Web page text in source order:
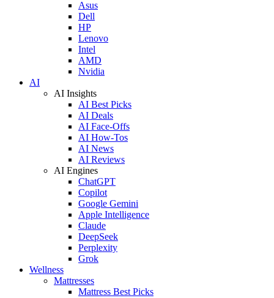
Asus
Dell
HP
Lenovo
Intel
AMD
Nvidia
AI
AI Insights
AI Best Picks
AI Deals
AI Face-Offs
AI How-Tos
AI News
AI Reviews
AI Engines
ChatGPT
Copilot
Google Gemini
Apple Intelligence
Claude
DeepSeek
Perplexity
Grok
Wellness
Mattresses
Mattress Best Picks